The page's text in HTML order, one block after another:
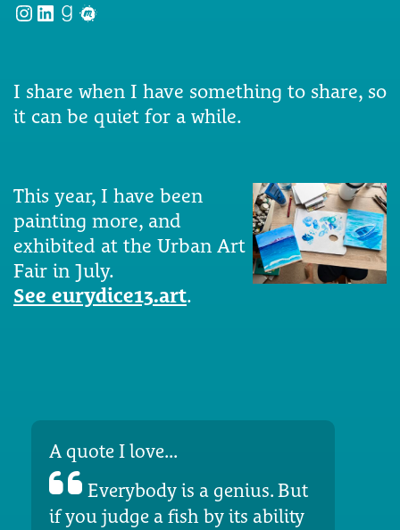
Instagram
LinkedIn
Goodreads
Meetup
I share when I have something to share, so
it can be quiet for a while.
This year, I have been
painting more, and
exhibited at the Urban Art
Fair in July.
See eurydice13.art.
A quote I love...
Everybody is a genius. But
if you judge a fish by its ability